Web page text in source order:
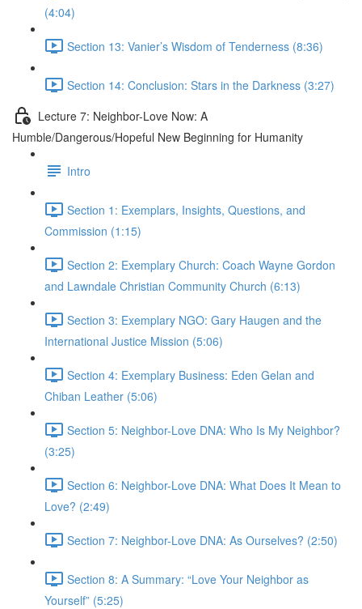
(4:04)
Section 13: Vanier’s Wisdom of Tenderness (8:36)
Section 14: Conclusion: Stars in the Darkness (3:27)
Lecture 7: Neighbor-Love Now: A
Humble/Dangerous/Hopeful New Beginning for Humanity
Intro
Section 1: Exemplars, Insights, Questions, and
Commission (1:15)
Section 2: Exemplary Church: Coach Wayne Gordon
and Lawndale Christian Community Church (6:13)
Section 3: Exemplary NGO: Gary Haugen and the
International Justice Mission (5:06)
Section 4: Exemplary Business: Eden Gelan and
Chiban Leather (5:06)
Section 5: Neighbor-Love DNA: Who Is My Neighbor?
(3:25)
Section 6: Neighbor-Love DNA: What Does It Mean to
Love? (2:49)
Section 7: Neighbor-Love DNA: As Ourselves? (2:50)
Section 8: A Summary: “Love Your Neighbor as
Yourself” (5:25)